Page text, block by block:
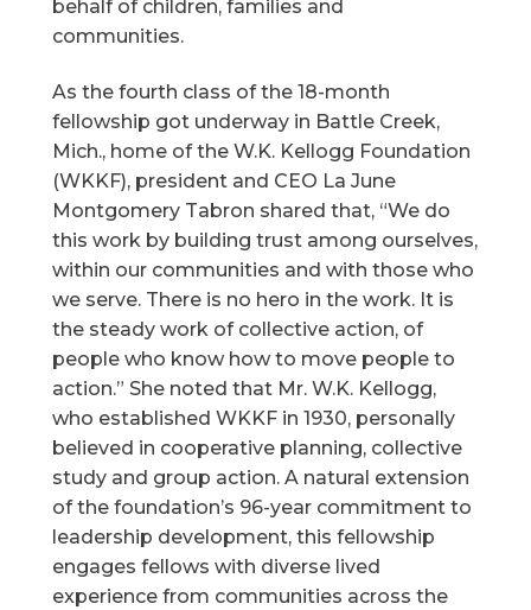
behalf of children, families and
communities.
As the fourth class of the 18-month
fellowship got underway in Battle Creek,
Mich., home of the W.K. Kellogg Foundation
(WKKF), president and CEO La June
Montgomery Tabron shared that, “We do
this work by building trust among ourselves,
within our communities and with those who
we serve. There is no hero in the work. It is
the steady work of collective action, of
people who know how to move people to
action.” She noted that Mr. W.K. Kellogg,
who established WKKF in 1930, personally
believed in cooperative planning, collective
study and group action. A natural extension
of the foundation’s 96-year commitment to
leadership development, this fellowship
engages fellows with diverse lived
experience from communities across the